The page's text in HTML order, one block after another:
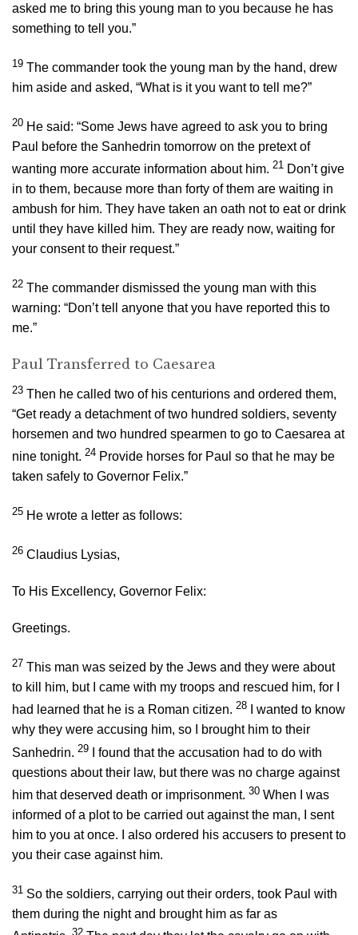
asked me to bring this young man to you because he has
something to tell you.”
19 The commander took the young man by the hand, drew
him aside and asked, “What is it you want to tell me?”
20 He said: “Some Jews have agreed to ask you to bring
Paul before the Sanhedrin tomorrow on the pretext of
wanting more accurate information about him. 21 Don’t give
in to them, because more than forty of them are waiting in
ambush for him. They have taken an oath not to eat or drink
until they have killed him. They are ready now, waiting for
your consent to their request.”
22 The commander dismissed the young man with this
warning: “Don’t tell anyone that you have reported this to
me.”
Paul Transferred to Caesarea
23 Then he called two of his centurions and ordered them,
“Get ready a detachment of two hundred soldiers, seventy
horsemen and two hundred spearmen to go to Caesarea at
nine tonight. 24 Provide horses for Paul so that he may be
taken safely to Governor Felix.”
25 He wrote a letter as follows:
26 Claudius Lysias,
To His Excellency, Governor Felix:
Greetings.
27 This man was seized by the Jews and they were about
to kill him, but I came with my troops and rescued him, for I
had learned that he is a Roman citizen. 28
I wanted to know
why they were accusing him, so I brought him to their
Sanhedrin. 29
I found that the accusation had to do with
questions about their law, but there was no charge against
him that deserved death or imprisonment. 30 When I was
informed of a plot to be carried out against the man, I sent
him to you at once. I also ordered his accusers to present to
you their case against him.
31 So the soldiers, carrying out their orders, took Paul with
them during the night and brought him as far as
32